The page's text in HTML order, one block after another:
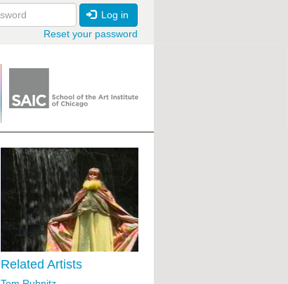
Log in
Reset your password
Related Artists